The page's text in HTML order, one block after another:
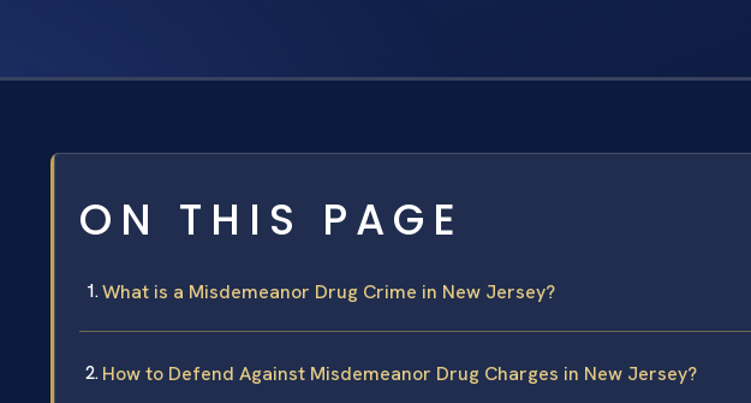
ON THIS PAGE
What is a Misdemeanor Drug Crime in New Jersey?
How to Defend Against Misdemeanor Drug Charges in New Jersey?